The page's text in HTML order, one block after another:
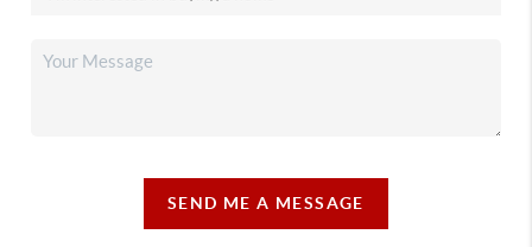
SEND ME A MESSAGE